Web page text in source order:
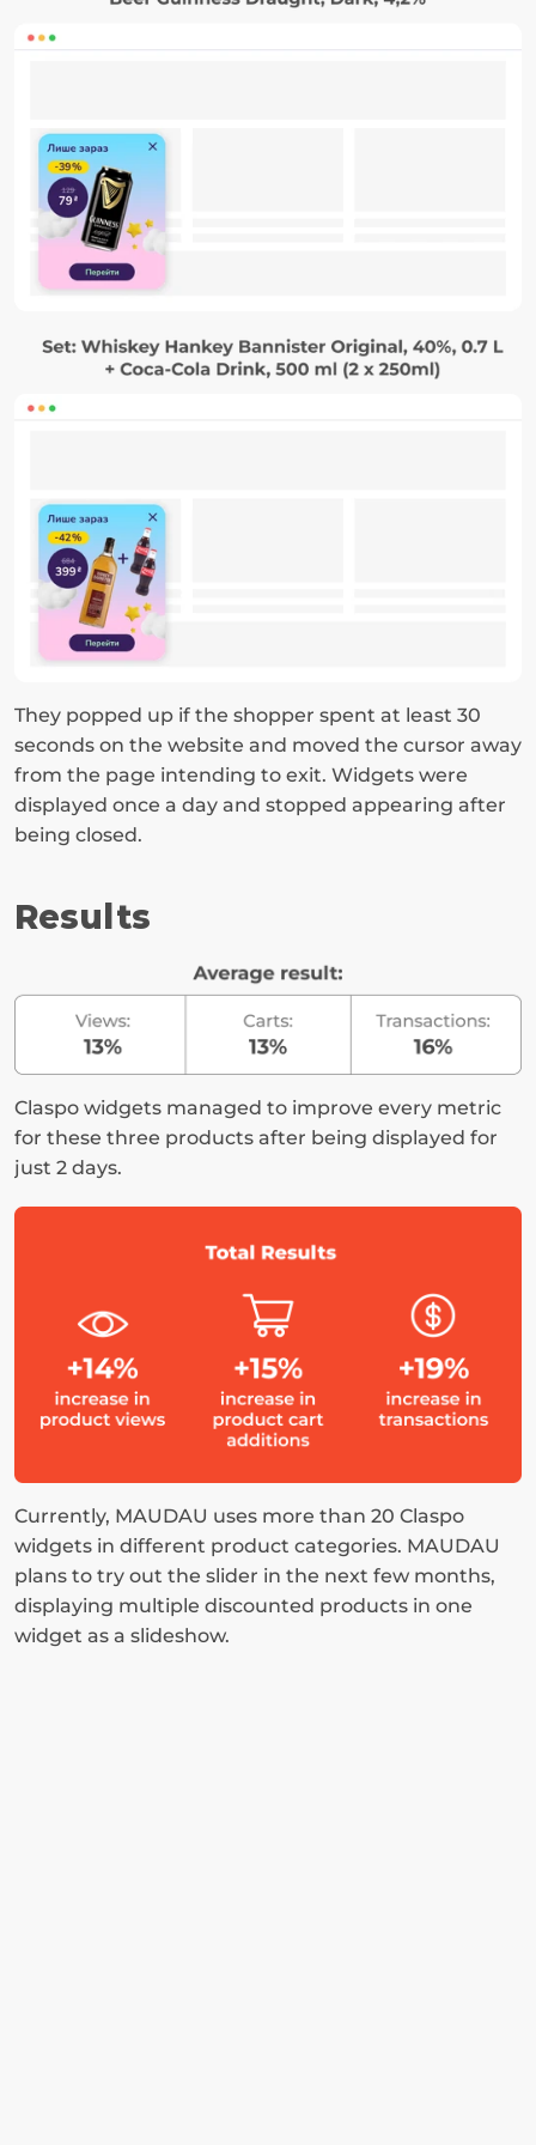
They popped up if the shopper spent at least 30
seconds on the website and moved the cursor away
from the page intending to exit. Widgets were
displayed once a day and stopped appearing after
being closed.
Results
Claspo widgets managed to improve every metric
for these three products after being displayed for
just 2 days.
Currently, MAUDAU uses more than 20 Claspo
widgets in different product categories. MAUDAU
plans to try out the slider in the next few months,
displaying multiple discounted products in one
widget as a slideshow.